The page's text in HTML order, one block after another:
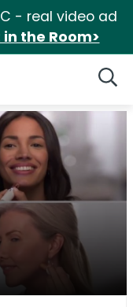
- real video ad
in the Room>